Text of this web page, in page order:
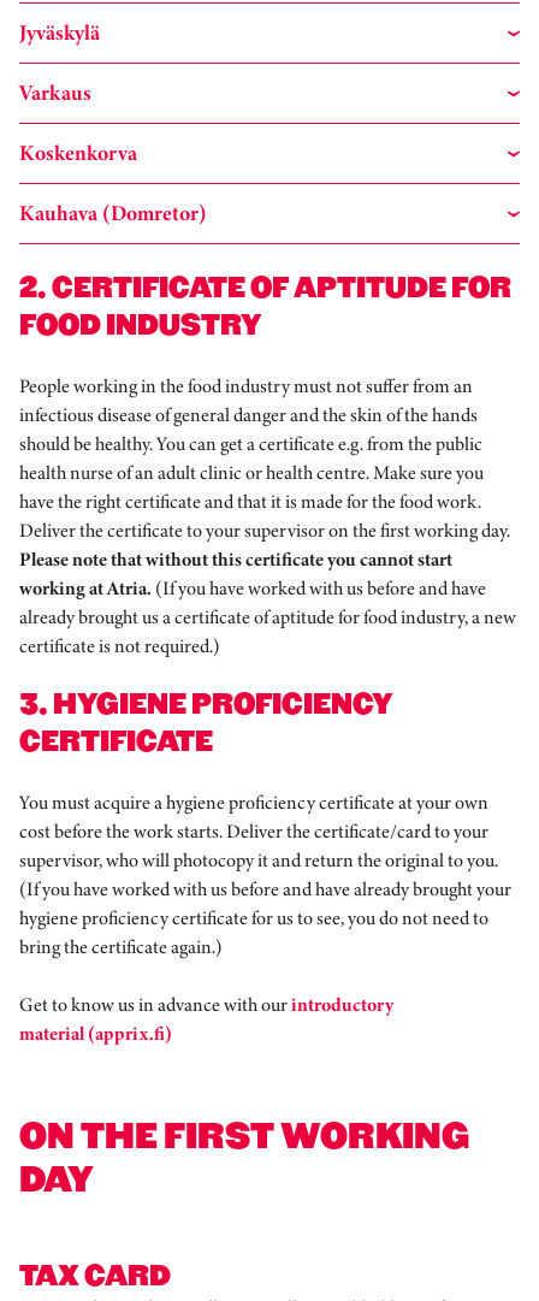
Jyväskylä
Varkaus
Koskenkorva
Kauhava (Domretor)
2. CERTIFICATE OF APTITUDE FOR
FOOD INDUSTRY
People working in the food industry must not suffer from an
infectious disease of general danger and the skin of the hands
should be healthy. You can get a certificate e.g. from the public
health nurse of an adult clinic or health centre. Make sure you
have the right certificate and that it is made for the food work.
Deliver the certificate to your supervisor on the first working day.
Please note that without this certificate you cannot start
working at Atria. (If you have worked with us before and have
already brought us a certificate of aptitude for food industry, a new
certificate is not required.)
3. HYGIENE PROFICIENCY
CERTIFICATE
You must acquire a hygiene proficiency certificate at your own
cost before the work starts. Deliver the certificate/card to your
supervisor, who will photocopy it and return the original to you.
(If you have worked with us before and have already brought your
hygiene proficiency certificate for us to see, you do not need to
bring the certificate again.)
Get to know us in advance with ourintroductory
material (apprix.fi)
ON THE FIRST WORKING
DAY
TAX CARD